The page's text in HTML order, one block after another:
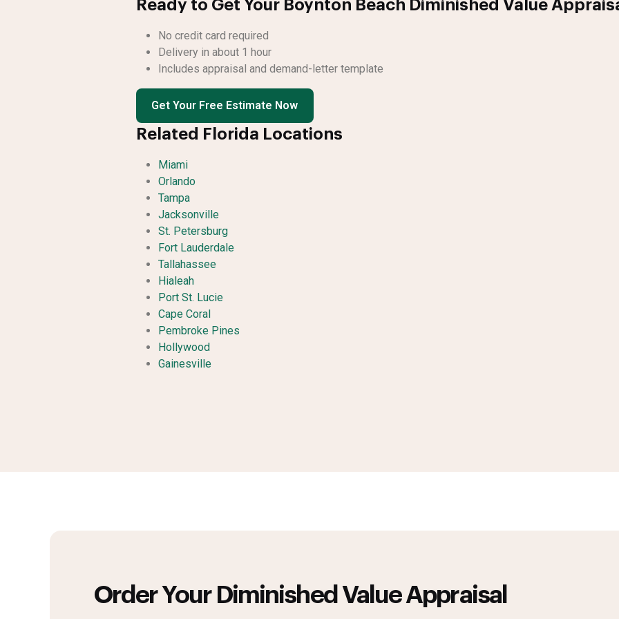
Ready to Get Your Boynton Beach Diminished Value
No credit card required
Delivery in about 1 hour
Includes appraisal and demand-letter template
Get Your Free Estimate Now
Related Florida Locations
Miami
Orlando
Tampa
Jacksonville
St. Petersburg
Fort Lauderdale
Tallahassee
Hialeah
Port St. Lucie
Cape Coral
Pembroke Pines
Hollywood
Gainesville
Order Your Diminished Value Appraisal